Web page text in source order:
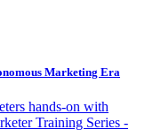
Marketing Era
hands-on with
Training Series -